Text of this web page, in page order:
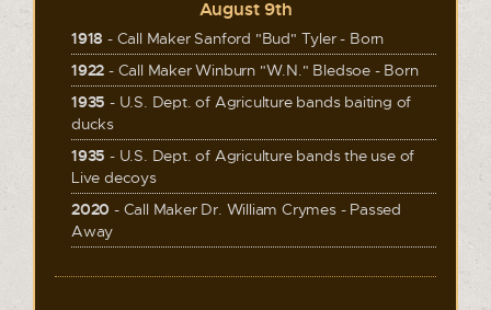
August 9th
1918 - Call Maker Sanford "Bud" Tyler - Born
1922 - Call Maker Winburn "W.N." Bledsoe - Born
1935 - U.S. Dept. of Agriculture bands baiting of
ducks
1935 - U.S. Dept. of Agriculture bands the use of
Live decoys
2020 - Call Maker Dr. William Crymes - Passed
Away